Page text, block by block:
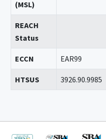
(MSL)
REACH
Status
ECCN EAR99
HTSUS 3926.90.9985